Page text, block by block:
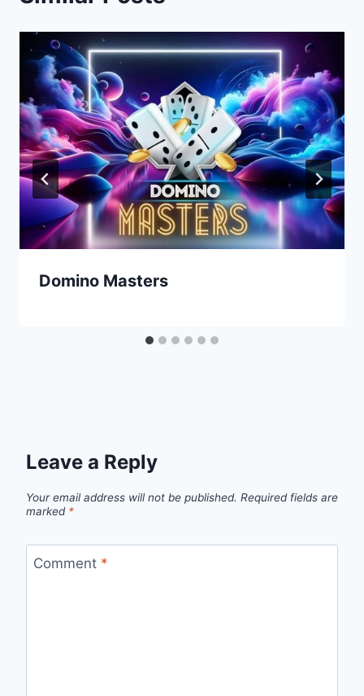
Domino Masters
Leave a Reply
Your email address will not be published. Required fields are
marked *
Comment *